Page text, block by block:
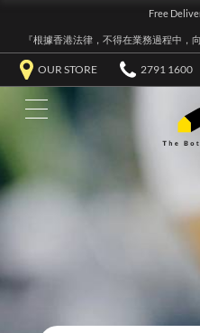
Free
『根據香港法律，不得在業務過程中，
OUR STORE 2791 1600